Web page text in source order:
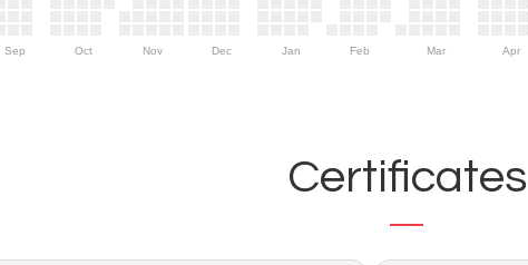
Sep Oct Nov Dec Jan Feb Mar Apr
Certificates